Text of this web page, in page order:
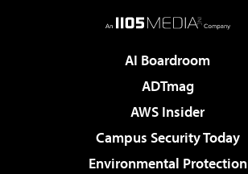
AI Boardroom
ADTmag
AWS Insider
Campus Security Today
Environmental Protection